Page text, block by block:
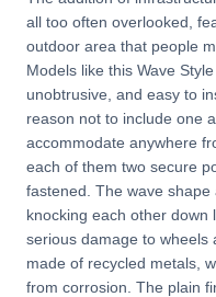
all too often overlooked,
outdoor area that people
Models like this Wave
unobtrusive, and easy to
reason not to include one
accommodate anywhere
each of them two secure
fastened. The wave
knocking each other down
serious damage to wheels
made of recycled metals,
from corrosion. The plain